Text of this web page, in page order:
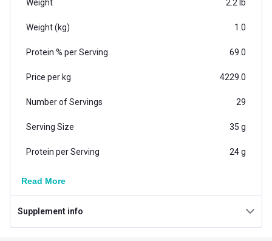
Weight 2.2 lb
Weight (kg) 1.0
Protein % per Serving 69.0
Price per kg 4229.0
Number of Servings 29
Serving Size 35 g
Protein per Serving 24 g
Vegetarian/Non-
Vegetarian
Additional Information
Read More
Supplement info